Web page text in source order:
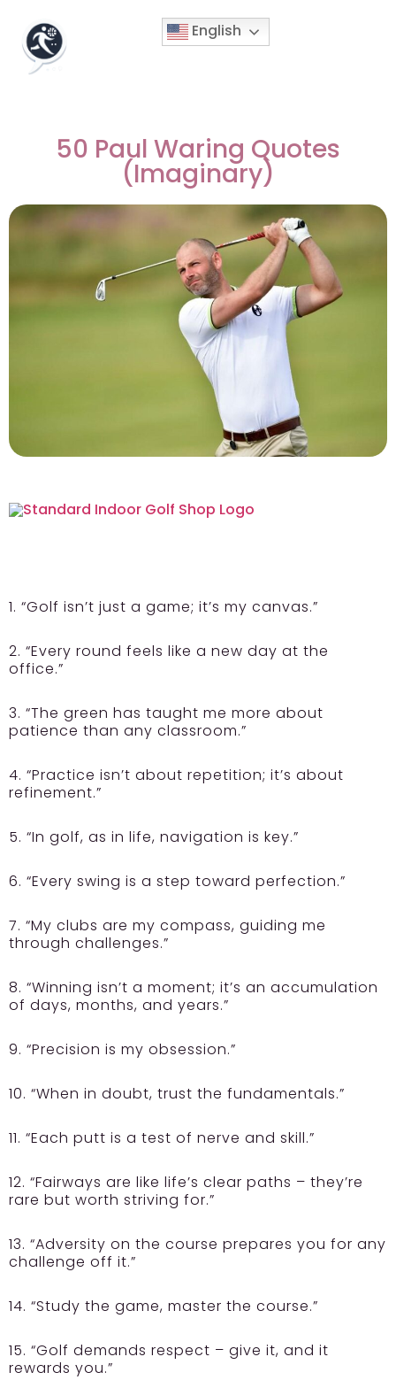
English
50 Paul Waring Quotes
(Imaginary)
1. “Golf isn’t just a game; it’s my canvas.”
2. “Every round feels like a new day at the
office.”
3. “The green has taught me more about
patience than any classroom.”
4. “Practice isn’t about repetition; it’s about
refinement.”
5. “In golf, as in life, navigation is key.”
6. “Every swing is a step toward perfection.”
7. “My clubs are my compass, guiding me
through challenges.”
8. “Winning isn’t a moment; it’s an accumulation
of days, months, and years.”
9. “Precision is my obsession.”
10. “When in doubt, trust the fundamentals.”
11. “Each putt is a test of nerve and skill.”
12. “Fairways are like life’s clear paths – they’re
rare but worth striving for.”
13. “Adversity on the course prepares you for any
challenge off it.”
14. “Study the game, master the course.”
15. “Golf demands respect – give it, and it
rewards you.”